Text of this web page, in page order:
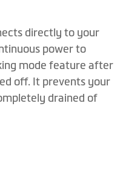
directly to your
power to
mode feature after
off. It prevents your
drained of